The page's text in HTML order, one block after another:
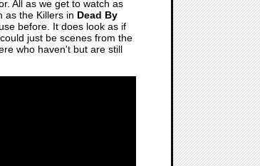
All as we get to watch as
as the Killers in Dead By
before. It does look as if
just be scenes from the
who haven't but are still